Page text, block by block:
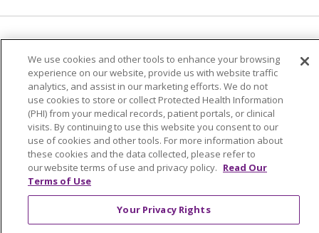
简体中文
Tiếng Việt Русский
한국어
Italiano
العربية Français Deutsch
ગુજરાતી
Polski
Kabuverdianu
ភាសាខ្មែរ
Português do Brasil
हिंदी اردو
తెలుగు
Tagalog
Nederlands नेपाली
Українська
We use cookies and other tools to enhance your browsing
experience on our website, provide us with website traffic
analytics, and assist in our marketing efforts. We do not
use cookies to store or collect Protected Health Information
(PHI) from your medical records, patient portals, or clinical
visits. By continuing to use this website you consent to our
use of cookies and other tools. For more information about
these cookies and the data collected, please refer to
our website terms of use and privacy policy. Read Our
Terms of Use
Your Privacy Rights